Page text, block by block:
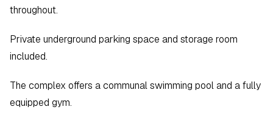
throughout.
Private underground parking space and storage room
included.
The complex offers a communal swimming pool and a fully
equipped gym.